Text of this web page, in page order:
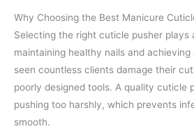
Why Choosing the Best Manicure
Selecting the right cuticle pusher plays
maintaining healthy nails and achieving
seen countless clients damage their
poorly designed tools. A quality cuticle
pushing too harshly, which prevents
smooth.